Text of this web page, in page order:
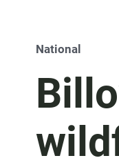
National